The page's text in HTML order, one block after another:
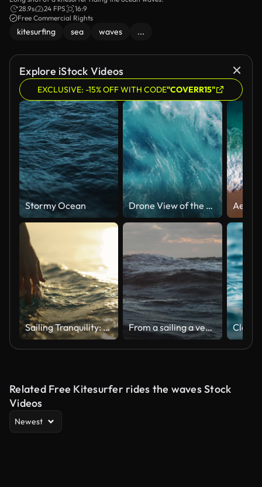
28.9s
24 FPS
16:9
Free Commercial Rights
kitesurfing sea waves ...
Explore iStock Videos
EXCLUSIVE: -15% OFF WITH CODE"COVERR15"
Stormy Ocean Drone View of the Ocean Waves Splashing
Sailing Tranquility: A Hand Caresses the Surface of the Sea Water from a Boat at Sunset From a sailing a vessel: blue sea at sunset
Related Free Kitesurfer rides the waves Stock
Videos
Newest